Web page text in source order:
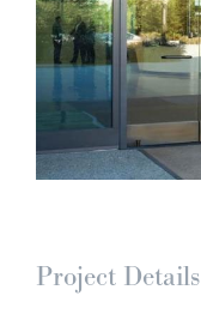
Project Details